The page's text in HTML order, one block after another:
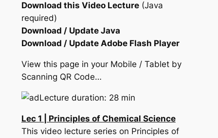
Download this Video Lecture(Java
required)
Download / Update Java
Download / Update Adobe Flash Player
View this page in your Mobile / Tablet by
Scanning QR Code…
Lecture duration: 28 min
Lec 1 | Principles of Chemical Science
This video lecture series on Principles of